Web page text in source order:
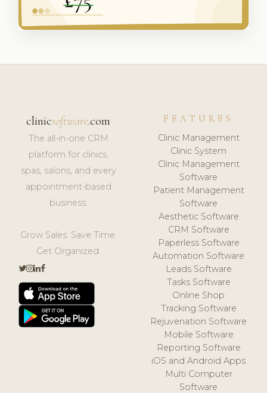
clinicsoftware.com
The all-in-one CRM
platform for clinics,
spas, salons, and every
appointment-based
business.
Grow Sales. Save Time.
Get Organized.
FEATURES
Clinic Management
Clinic System
Clinic Management
Software
Patient Management
Software
Aesthetic Software
CRM Software
Paperless Software
Automation Software
Leads Software
Tasks Software
Online Shop
Tracking Software
Rejuvenation Software
Mobile Software
Reporting Software
iOS and Android Apps
Multi Computer
Software